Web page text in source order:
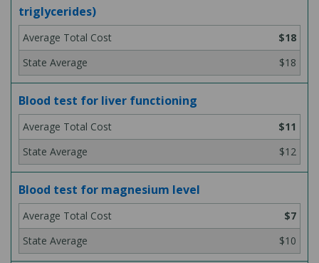
triglycerides)
$18
$18
Blood test for liver functioning
$11
$12
Blood test for magnesium level
$7
$10